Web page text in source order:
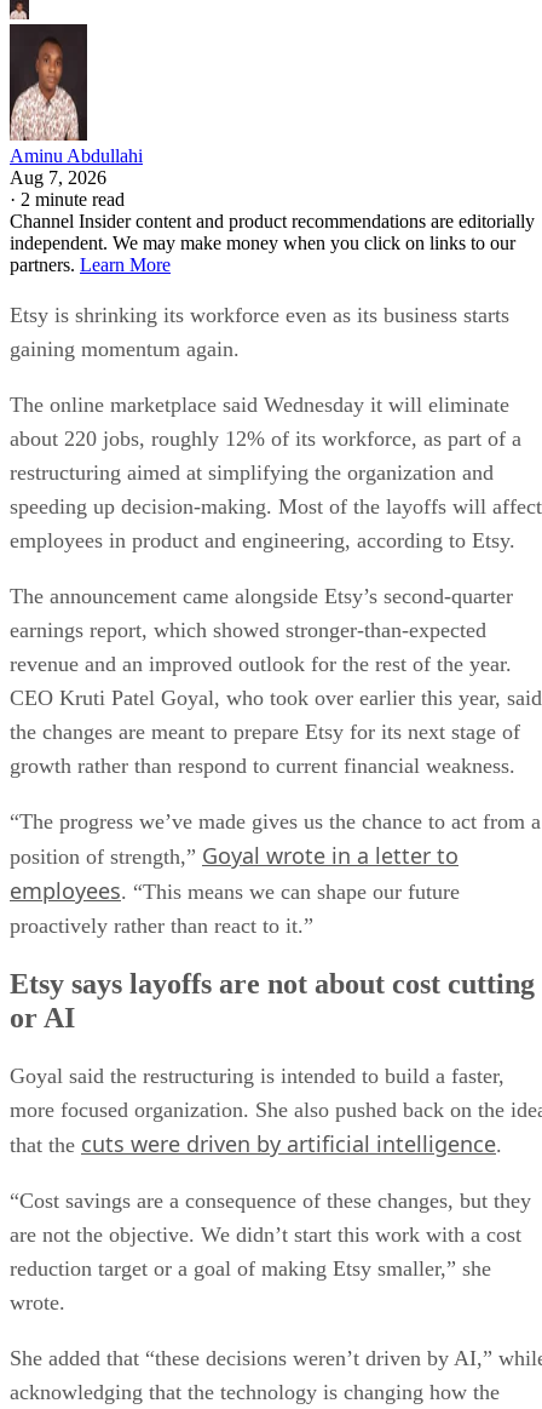
Aminu Abdullahi
Aug 7, 2026
· 2 minute read
Channel Insider content and product recommendations are editorially
independent. We may make money when you click on links to our
partners. Learn More
Etsy is shrinking its workforce even as its business starts
gaining momentum again.
The online marketplace said Wednesday it will eliminate
about 220 jobs, roughly 12% of its workforce, as part of a
restructuring aimed at simplifying the organization and
speeding up decision-making. Most of the layoffs will affect
employees in product and engineering, according to Etsy.
The announcement came alongside Etsy’s second-quarter
earnings report, which showed stronger-than-expected
revenue and an improved outlook for the rest of the year.
CEO Kruti Patel Goyal, who took over earlier this year, said
the changes are meant to prepare Etsy for its next stage of
growth rather than respond to current financial weakness.
“The progress we’ve made gives us the chance to act from a
position of strength,” Goyal wrote in a letter to
employees. “This means we can shape our future
proactively rather than react to it.”
Etsy says layoffs are not about cost cutting
or AI
Goyal said the restructuring is intended to build a faster,
more focused organization. She also pushed back on the
that the cuts were driven by artificial intelligence.
“Cost savings are a consequence of these changes, but they
are not the objective. We didn’t start this work with a cost
reduction target or a goal of making Etsy smaller,” she
wrote.
She added that “these decisions weren’t driven by AI,”
acknowledging that the technology is changing how the